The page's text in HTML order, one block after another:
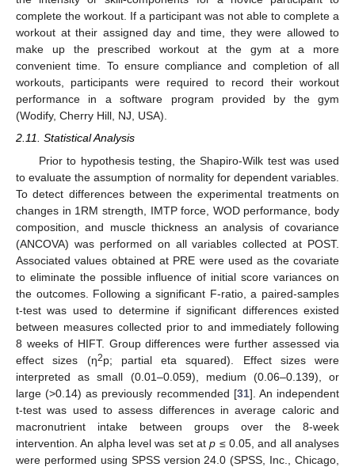
complete the workout. If a participant was not able to complete a
workout at their assigned day and time, they were allowed to
make up the prescribed workout at the gym at a more
convenient time. To ensure compliance and completion of all
workouts, participants were required to record their workout
performance in a software program provided by the gym
(Wodify, Cherry Hill, NJ, USA).
2.11. Statistical Analysis
Prior to hypothesis testing, the Shapiro-Wilk test was used
to evaluate the assumption of normality for dependent variables.
To detect differences between the experimental treatments on
changes in 1RM strength, IMTP force, WOD performance, body
composition, and muscle thickness an analysis of covariance
(ANCOVA) was performed on all variables collected at POST.
Associated values obtained at PRE were used as the covariate
to eliminate the possible influence of initial score variances on
the outcomes. Following a significant F-ratio, a paired-samples
t-test was used to determine if significant differences existed
between measures collected prior to and immediately following
8 weeks of HIFT. Group differences were further assessed via
effect sizes (η2p; partial eta squared). Effect sizes were
interpreted as small (0.01–0.059), medium (0.06–0.139), or
large (>0.14) as previously recommended [31]. An independent
t-test was used to assess differences in average caloric and
macronutrient intake between groups over the 8-week
intervention. An alpha level was set atp ≤ 0.05, and all analyses
were performed using SPSS version 24.0 (SPSS, Inc., Chicago,